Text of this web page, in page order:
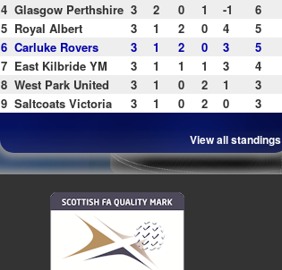
4 Glasgow Perthshire 3 2 0 1 -1
6
5 Royal Albert 3 1 2 0 4
5
6 Carluke Rovers 3 1 2 0 3
5
7 East Kilbride YM 3 1 1 1 3
4
8 West Park United 3 1 0 2 1
3
9 Saltcoats Victoria 3 1 0 2 0 3
View all standings